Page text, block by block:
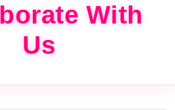
With
Us